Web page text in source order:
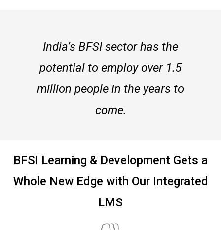
India’s BFSI sector has the
potential to employ over 1.5
million people in the years to
come.
BFSI Learning & Development Gets a
Whole New Edge with Our Integrated
LMS